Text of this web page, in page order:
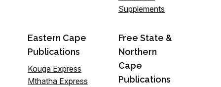
Supplements
Eastern Cape
Publications
Kouga Express
Mthatha Express
Free State &
Northern
Cape
Publications